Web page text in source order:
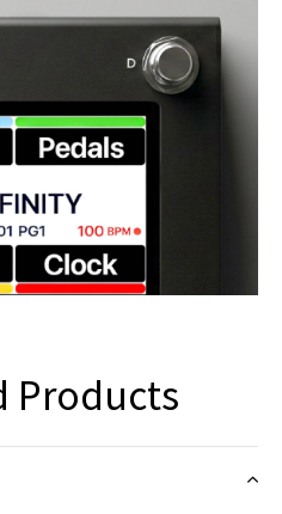
Products